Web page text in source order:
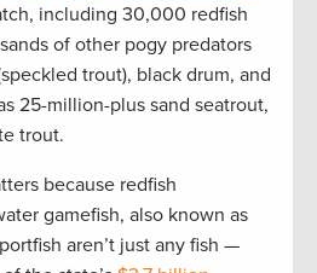
including 30,000 redfish
of other pogy predators
trout), black drum, and
25-million-plus sand seatrout,
trout.
because redfish
gamefish, also known as
aren’t just any fish —